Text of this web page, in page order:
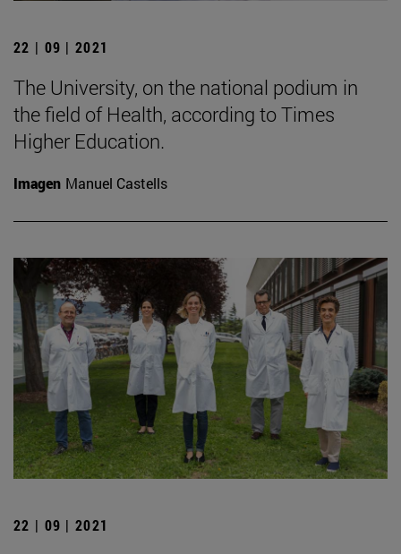
22 | 09 | 2021
The University, on the national podium in
the field of Health, according to Times
Higher Education.
Imagen Manuel Castells
22 | 09 | 2021